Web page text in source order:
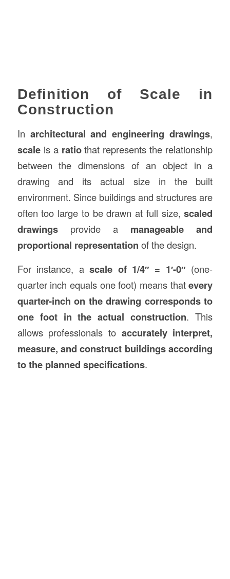
Definition of Scale in
Construction
In architectural and engineering drawings,
scaleis a ratiothat represents the relationship
between the dimensions of an object in a
drawing and its actual size in the built
environment. Since buildings and structures are
often too large to be drawn at full size,scaled
drawingsprovide a manageable and
proportional representation of the design.
For instance, ascale of 1/4″ = 1′-0″(one-
quarter inch equals one foot) means thatevery
quarter-inch on the drawing corresponds to
one foot in the actual construction. This
allows professionals to accurately interpret,
measure, and construct buildings according
to the planned specifications.